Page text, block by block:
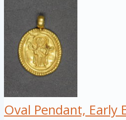
Oval Pendant, Early